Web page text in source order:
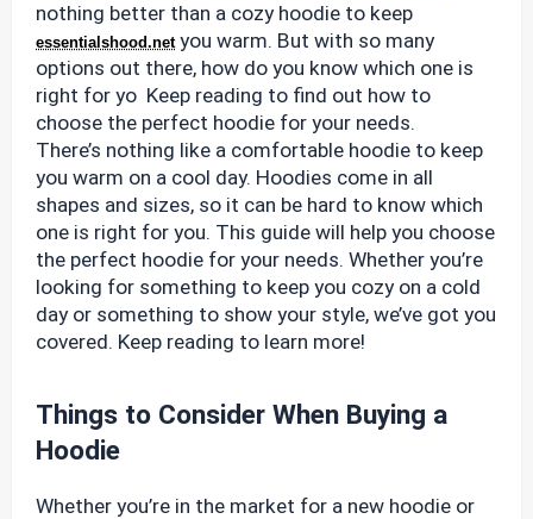
nothing better than a cozy hoodie to keep
essentialshood.netyou warm. But with so many
options out there, how do you know which one is
right for yo Keep reading to find out how to
choose the perfect hoodie for your needs.
There’s nothing like a comfortable hoodie to keep
you warm on a cool day. Hoodies come in all
shapes and sizes, so it can be hard to know which
one is right for you. This guide will help you choose
the perfect hoodie for your needs. Whether you’re
looking for something to keep you cozy on a cold
day or something to show your style, we’ve got you
covered. Keep reading to learn more!
Things to Consider When Buying a
Hoodie
Whether you’re in the market for a new hoodie or